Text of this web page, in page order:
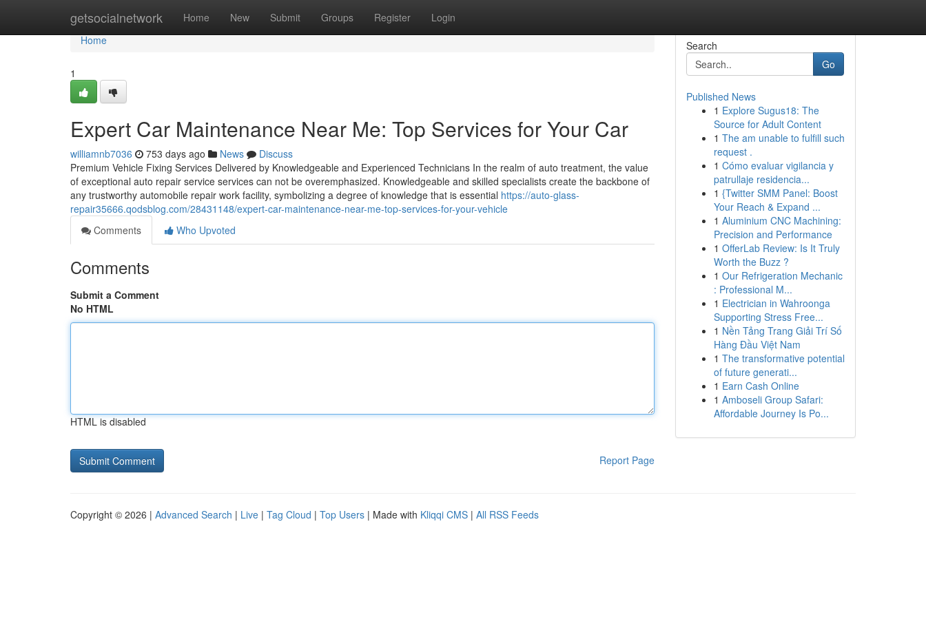
getsocialnetwork Home New Submit Groups Register Login
Home
Home
1
Expert Car Maintenance Near Me: Top Services for Your Car
williamnb7036 753 days ago News
Discuss
Premium Vehicle Fixing Services Delivered by Knowledgeable and Experienced Technicians In the realm of auto treatment, the value
of exceptional auto repair service services can not be overemphasized. Knowledgeable and skilled specialists create the backbone of
any trustworthy automobile repair work facility, symbolizing a degree of knowledge that is essential https://auto-glass-
repair35666.qodsblog.com/28431148/expert-car-maintenance-near-me-top-services-for-your-vehicle
Comments
Who Upvoted
Comments
Submit a Comment
No HTML
HTML is disabled
Report Page
Search
Go
Published News
1 Explore Sugus18: The
Source for Adult Content
1 The am unable to fulfill such
request .
1 Cómo evaluar vigilancia y
patrullaje residencia...
1 {Twitter SMM Panel: Boost
Your Reach & Expand ...
1 Aluminium CNC Machining:
Precision and Performance
1 OfferLab Review: Is It Truly
Worth the Buzz ?
1 Our Refrigeration Mechanic
: Professional M...
1 Electrician in Wahroonga
Supporting Stress Free...
1 Nền Tảng Trang Giải Trí Số
Hàng Đầu Việt Nam
1 The transformative potential
of future generati...
1 Earn Cash Online
1 Amboseli Group Safari:
Affordable Journey Is Po...
Copyright © 2026 | Advanced Search | Live | Tag Cloud | Top Users | Made with Kliqqi CMS | All RSS Feeds